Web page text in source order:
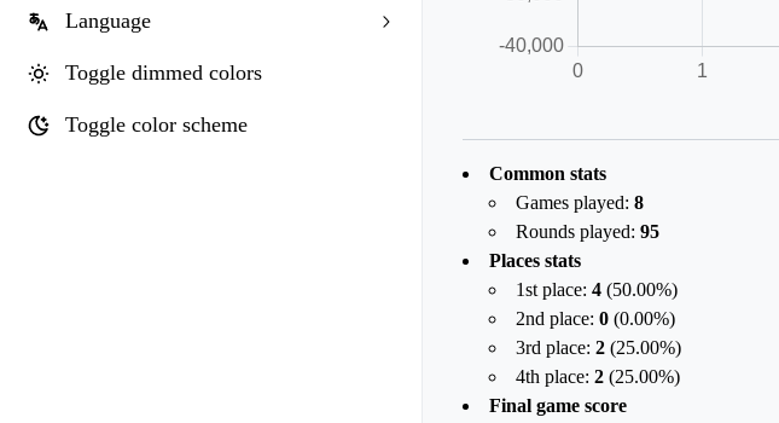
Language
Toggle dimmed colors
Toggle color scheme
Common stats
Games played: 8
Rounds played: 95
Places stats
1st place: 4 (50.00%)
2nd place: 0 (0.00%)
3rd place: 2 (25.00%)
4th place: 2 (25.00%)
Final game score